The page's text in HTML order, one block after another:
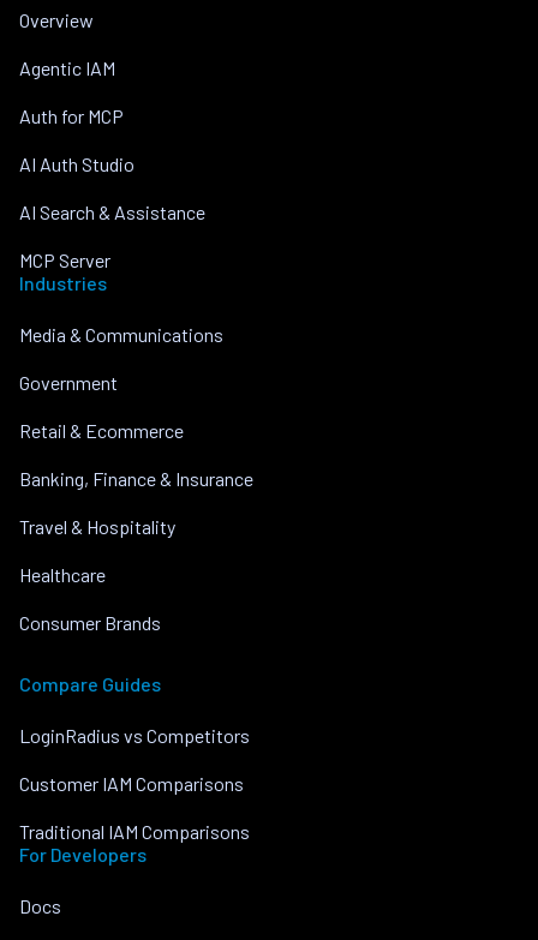
Overview
Agentic IAM
Auth for MCP
AI Auth Studio
AI Search & Assistance
MCP Server
Industries
Media & Communications
Government
Retail & Ecommerce
Banking, Finance & Insurance
Travel & Hospitality
Healthcare
Consumer Brands
Compare Guides
LoginRadius vs Competitors
Customer IAM Comparisons
Traditional IAM Comparisons
For Developers
Docs